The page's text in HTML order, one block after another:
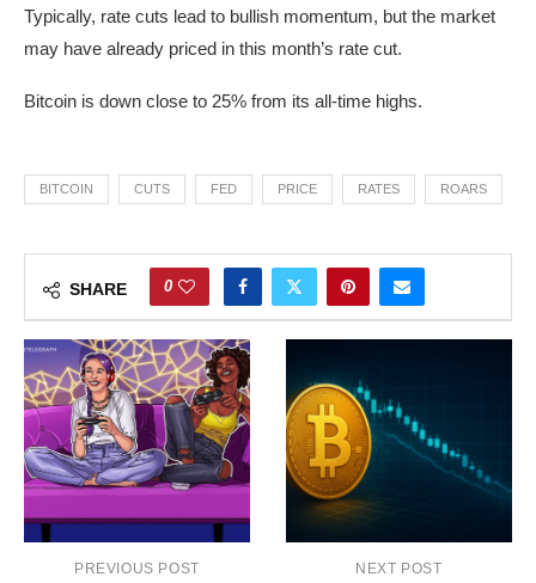
Typically, rate cuts lead to bullish momentum, but the market
may have already priced in this month’s rate cut.
Bitcoin is down close to 25% from its all-time highs.
BITCOIN CUTS FED PRICE RATES ROARS
SHARE 0
PREVIOUS POST NEXT POST